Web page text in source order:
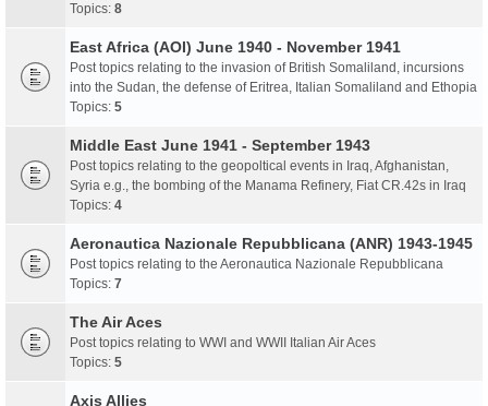
Topics: 8
East Africa (AOI) June 1940 - November 1941
Post topics relating to the invasion of British Somaliland, incursions
into the Sudan, the defense of Eritrea, Italian Somaliland and Ethopia
Topics: 5
Middle East June 1941 - September 1943
Post topics relating to the geopoltical events in Iraq, Afghanistan,
Syria e.g., the bombing of the Manama Refinery, Fiat CR.42s in Iraq
Topics: 4
Aeronautica Nazionale Repubblicana (ANR) 1943-1945
Post topics relating to the Aeronautica Nazionale Repubblicana
Topics: 7
The Air Aces
Post topics relating to WWI and WWII Italian Air Aces
Topics: 5
Axis Allies